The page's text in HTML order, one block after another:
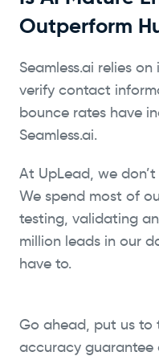
Outperform
Seamless.ai relies
verify contact
bounce rates have
Seamless.ai.
At UpLead, we
We spend most of
testing, validating
million leads in our
have to.
Go ahead, put us to
accuracy guarantee